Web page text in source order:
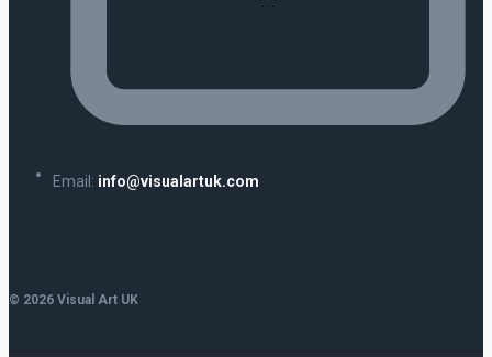
Email: info@visualartuk.com
© 2026 Visual Art UK